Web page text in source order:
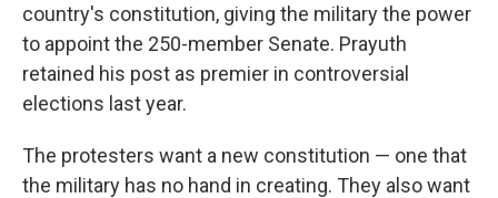
country's constitution, giving the military the power
to appoint the 250-member Senate. Prayuth
retained his post as premier in controversial
elections last year.
The protesters want a new constitution — one that
the military has no hand in creating. They also want